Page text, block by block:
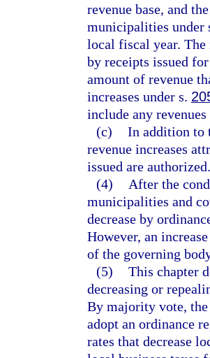
revenue base, and
municipalities under
local fiscal year. The
by receipts issued
amount of revenue
increases under s.
include any
(c) In addition to
revenue increases
issued are authorized.
(4)
After the
municipalities and
decrease by
However, an
of the governing
(5) This chapter
decreasing or
By majority vote,
adopt an ordinance
rates that decrease